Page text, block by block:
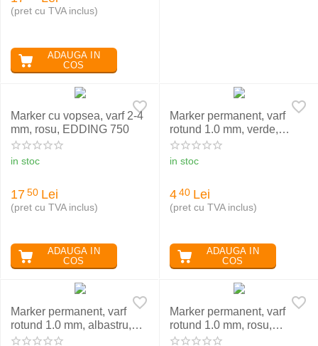
(pret cu TVA inclus)
ADAUGA IN
COS
Marker cu vopsea, varf 2-4
mm, rosu, EDDING 750
in stoc
17 50 Lei
(pret cu TVA inclus)
ADAUGA IN
COS
Marker permanent, varf
rotund 1.0 mm, verde,
EDDING 370
in stoc
4 40 Lei
(pret cu TVA inclus)
ADAUGA IN
COS
Marker permanent, varf
rotund 1.0 mm, albastru,
EDDING 370
Marker permanent, varf
rotund 1.0 mm, rosu,
EDDING 370